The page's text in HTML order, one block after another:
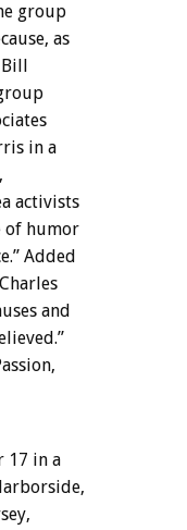
group
as
in a
activists
of humor
Added
and
17 in a